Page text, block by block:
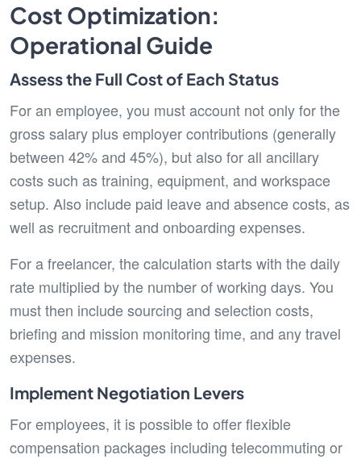
Cost Optimization:
Operational Guide
Assess the Full Cost of Each Status
For an employee, you must account not only for the
gross salary plus employer contributions (generally
between 42% and 45%), but also for all ancillary
costs such as training, equipment, and workspace
setup. Also include paid leave and absence costs, as
well as recruitment and onboarding expenses.
For a freelancer, the calculation starts with the daily
rate multiplied by the number of working days. You
must then include sourcing and selection costs,
briefing and mission monitoring time, and any travel
expenses.
Implement Negotiation Levers
For employees, it is possible to offer flexible
compensation packages including telecommuting or